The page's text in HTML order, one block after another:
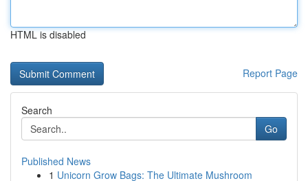
HTML is disabled
Report Page
Search
Go
Published News
1 Unicorn Grow Bags: The Ultimate Mushroom